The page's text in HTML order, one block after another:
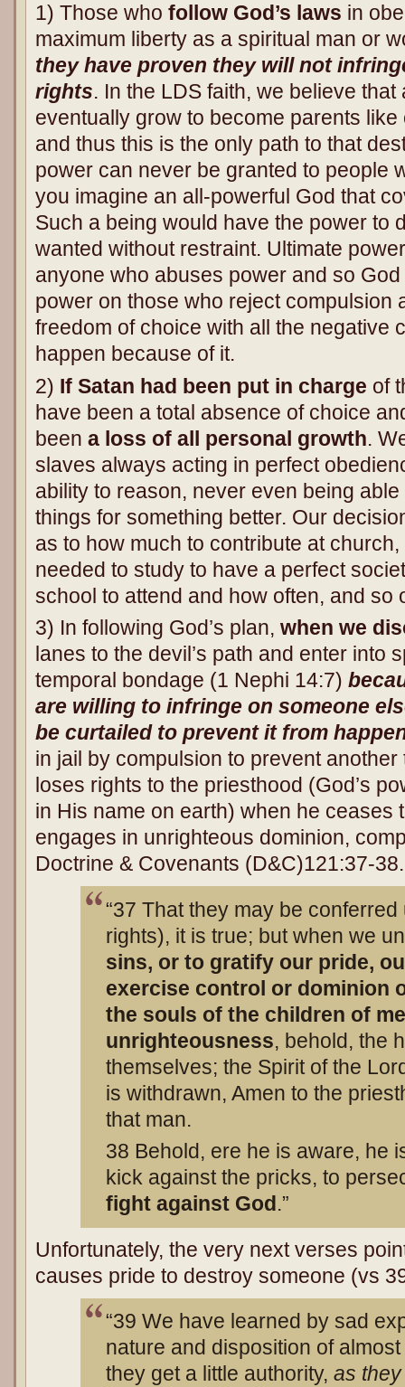
1) Those who follow God’s laws in
maximum liberty as a spiritual man or
they have proven they will not
rights. In the LDS faith, we believe
eventually grow to become parents
and thus this is the only path to that
power can never be granted to people
you imagine an all-powerful God that
Such a being would have the power to
wanted without restraint. Ultimate
anyone who abuses power and so
power on those who reject compulsion
freedom of choice with all the negative
happen because of it.
2) If Satan had been put in charge of
have been a total absence of choice
been a loss of all personal growth.
slaves always acting in perfect
ability to reason, never even being
things for something better. Our
as to how much to contribute at
needed to study to have a perfect
school to attend and how often, and so
3) In following God’s plan, when we
lanes to the devil’s path and enter into
temporal bondage (1 Nephi 14:7)
are willing to infringe on someone
be curtailed to prevent it from
in jail by compulsion to prevent
loses rights to the priesthood (God’s
in His name on earth) when he ceases
engages in unrighteous dominion,
Doctrine & Covenants (D&C)121:37-38.
“37 That they may be
rights), it is true; but when we
sins, or to gratify our pride,
exercise control or dominion
the souls of the children of
unrighteousness, behold, the
themselves; the Spirit of the
is withdrawn, Amen to the
that man.
38 Behold, ere he is aware, he
kick against the pricks, to
fight against God.”
Unfortunately, the very next verses
causes pride to destroy someone (vs
“39 We have learned by sad
nature and disposition of
they get a little authority, as